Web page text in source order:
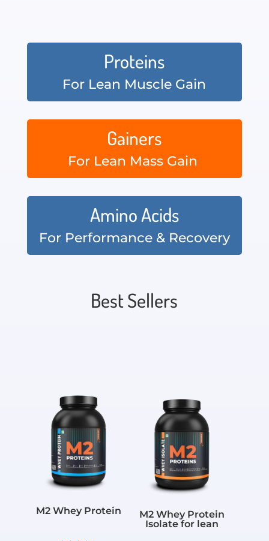
Proteins
For Lean Muscle Gain
Gainers
For Lean Mass Gain
Amino Acids
For Performance & Recovery
Best Sellers
M2 Whey Protein
M2 Whey Protein
Isolate for lean